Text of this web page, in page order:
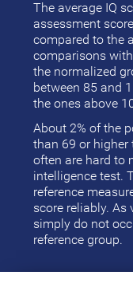
The average IQ
assessment
compared to the
comparisons
the normalized
between 85 and
the ones above
About 2% of the
than 69 or higher
often are hard to
intelligence test.
reference
score reliably. As
simply do not
reference group.